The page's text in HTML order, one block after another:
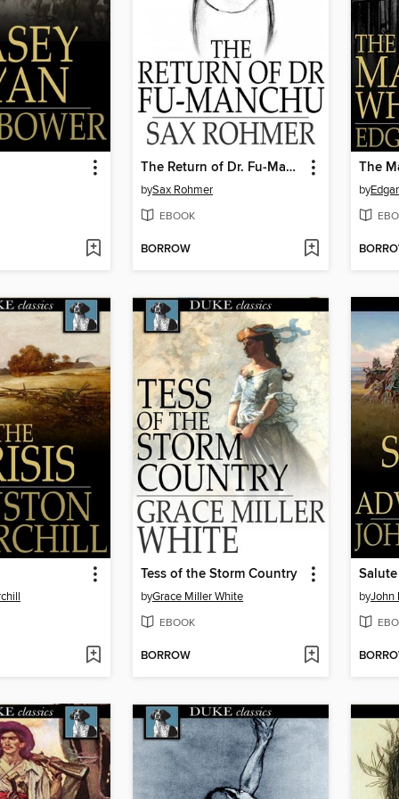
The Return of Dr. Fu-Manchu
bySax Rohmer
EBOOK
BORROW
The
by
Tess of the Storm Country
byGrace Miller White
EBOOK
BORROW
byJohn